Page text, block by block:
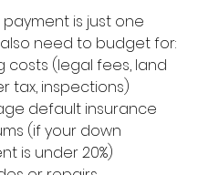
is just one
need to budget for:
costs (legal fees, land
tax, inspections)
default insurance
(if your down
is under 20%)